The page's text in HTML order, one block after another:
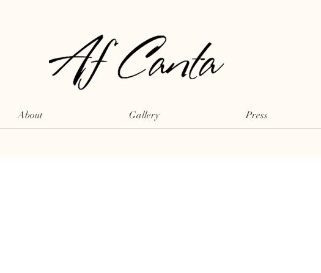
About Gallery Press